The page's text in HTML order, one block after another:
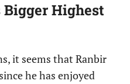
Highest
it seems that Ranbir
he has enjoyed